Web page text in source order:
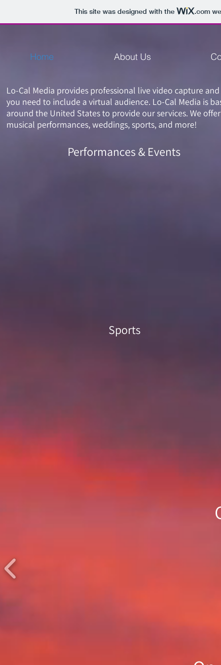
This site was designed with the .com
Home About Us
Lo-Cal Media provides professional live video capture
you need to include a virtual audience. Lo-Cal Media is
around the United States to provide our services. We
musical performances, weddings, sports, and more!
Performances & Events
Sports